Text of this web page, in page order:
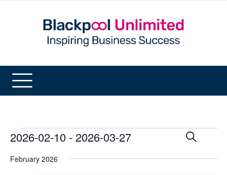
Events
Events
Search
and
Search
2026-02-10 - 2026-03-27
date.
February 2026